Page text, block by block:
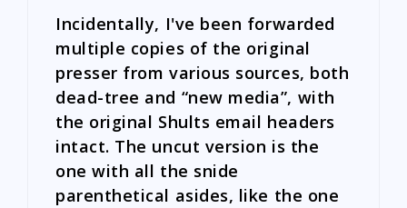
Incidentally, I've been forwarded
multiple copies of the original
presser from various sources, both
dead-tree and “new media”, with
the original Shults email headers
intact. The uncut version is the
one with all the snide
parenthetical asides, like the one